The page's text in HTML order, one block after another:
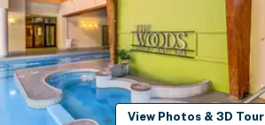
View Photos & 3D Tour